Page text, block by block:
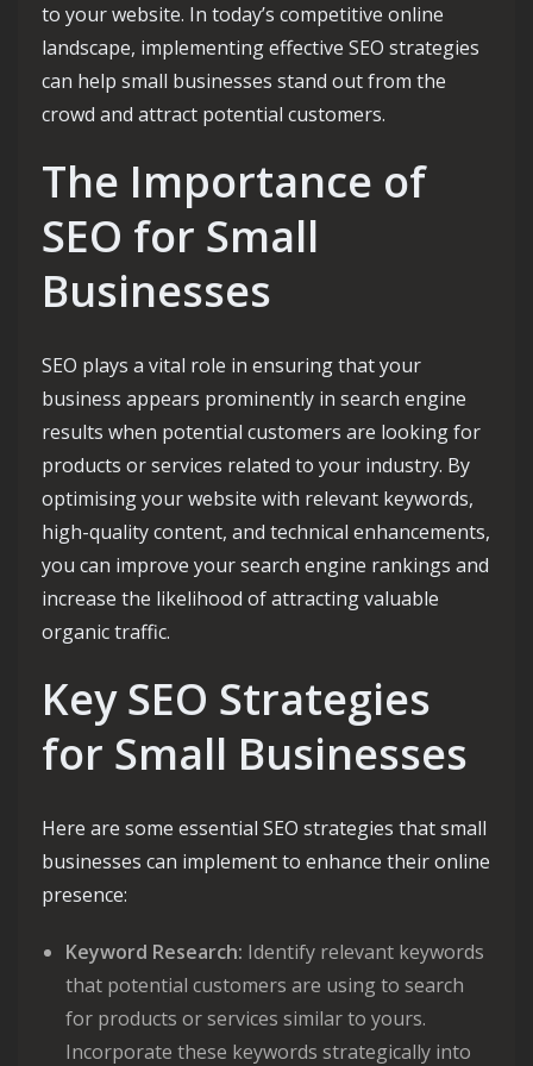
to your website. In today’s competitive online
landscape, implementing effective SEO strategies
can help small businesses stand out from the
crowd and attract potential customers.
The Importance of
SEO for Small
Businesses
SEO plays a vital role in ensuring that your
business appears prominently in search engine
results when potential customers are looking for
products or services related to your industry. By
optimising your website with relevant keywords,
high-quality content, and technical enhancements,
you can improve your search engine rankings and
increase the likelihood of attracting valuable
organic traffic.
Key SEO Strategies
for Small Businesses
Here are some essential SEO strategies that small
businesses can implement to enhance their online
presence:
Keyword Research: Identify relevant keywords
that potential customers are using to search
for products or services similar to yours.
Incorporate these keywords strategically into